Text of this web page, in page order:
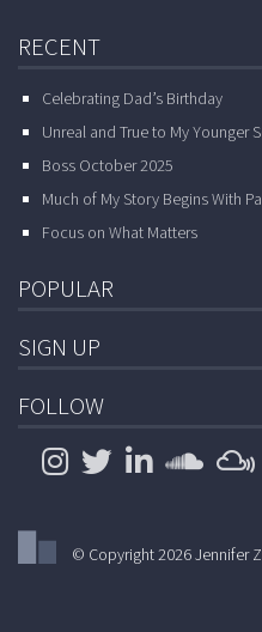
RECENT
Celebrating Dad’s Birthday
Unreal and True to My Younger
Boss October 2025
Much of My Story Begins With
Focus on What Matters
POPULAR
SIGN UP
FOLLOW
© Copyright 2026 Jennifer